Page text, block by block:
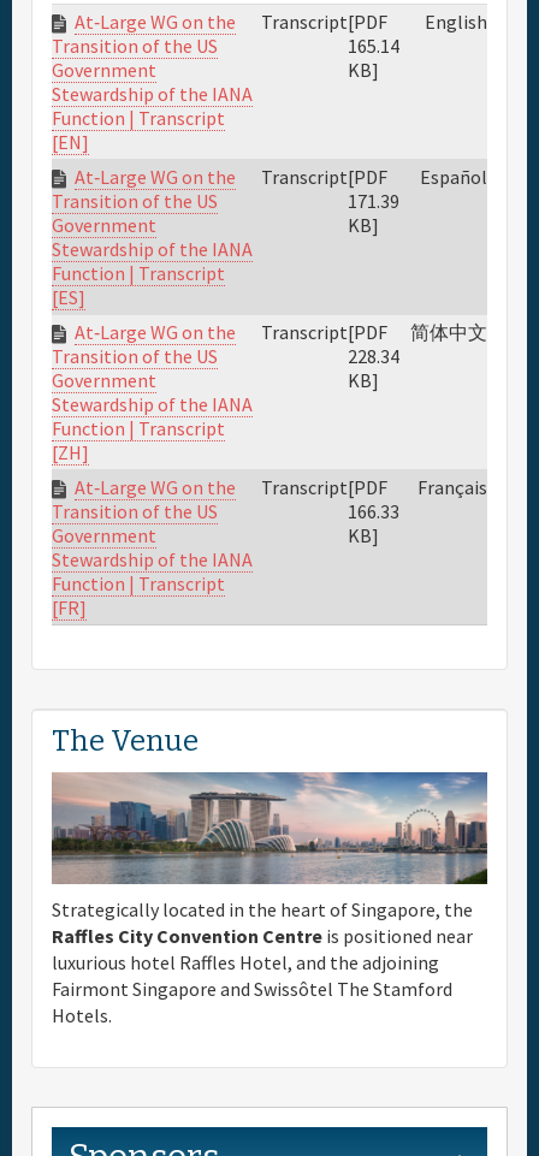
At‐Large WG on the
Transition of the US
Government
Stewardship of the IANA
Function | Transcript
[EN]
Transcript[PDF
165.14
KB]
English
At‐Large WG on the
Transition of the US
Government
Stewardship of the IANA
Function | Transcript
[ES]
Transcript[PDF
171.39
KB]
Español
At‐Large WG on the
Transition of the US
Government
Stewardship of the IANA
Function | Transcript
[ZH]
Transcript[PDF
228.34
KB]
简体中文
At‐Large WG on the
Transition of the US
Government
Stewardship of the IANA
Function | Transcript
[FR]
Transcript[PDF
166.33
KB]
Français
The Venue
Strategically located in the heart of Singapore, the
Raffles City Convention Centre is positioned near
luxurious hotel Raffles Hotel, and the adjoining
Fairmont Singapore and Swissôtel The Stamford
Hotels.